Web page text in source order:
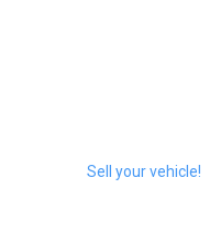
Sell your vehicle!